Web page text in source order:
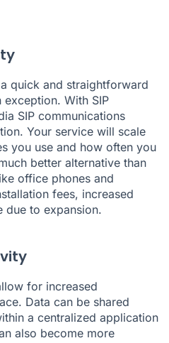
quick and straightforward
exception. With SIP
SIP communications
Your service will scale
you use and how often you
better alternative than
office phones and
fees, increased
due to expansion.
for increased
Data can be shared
a centralized application
also become more